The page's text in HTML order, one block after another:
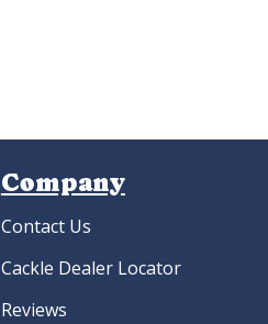
Company
Contact Us
Cackle Dealer Locator
Reviews